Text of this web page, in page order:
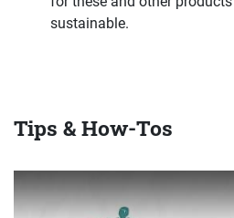
sustainable.
Tips & How-Tos